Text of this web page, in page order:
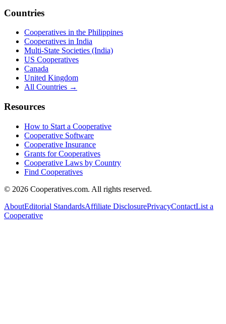
Countries
Cooperatives in the Philippines
Cooperatives in India
Multi-State Societies (India)
US Cooperatives
Canada
United Kingdom
All Countries →
Resources
How to Start a Cooperative
Cooperative Software
Cooperative Insurance
Grants for Cooperatives
Cooperative Laws by Country
Find Cooperatives
© 2026 Cooperatives.com. All rights reserved.
AboutEditorial StandardsAffiliate DisclosurePrivacyContactList a
Cooperative